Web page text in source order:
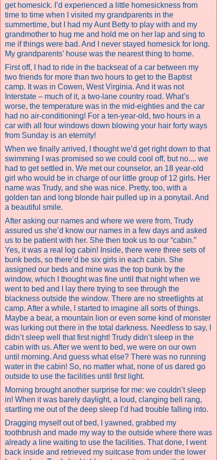
get homesick. I’d experienced a little homesickness from
time to time when I visited my grandparents in the
summertime, but I had my Aunt Betty to play with and my
grandmother to hug me and hold me on her lap and sing to
me if things were bad. And I never stayed homesick for long.
My grandparents’ house was the nearest thing to home.
First off, I had to ride in the backseat of a car between my
two friends for more than two hours to get to the Baptist
camp. It was in Cowen, West Virginia. And it was not
Interstate – much of it, a two-lane country road. What’s
worse, the temperature was in the mid-eighties and the car
had no air-conditioning! For a ten-year-old, two hours in a
car with all four windows down blowing your hair forty ways
from Sunday is an eternity!
When we finally arrived, I thought we’d get right down to that
swimming I was promised so we could cool off, but no.... we
had to get settled in. We met our counselor, an 18 year-old
girl who would be in charge of our little group of 12 girls. Her
name was Trudy, and she was nice. Pretty, too, with a
golden tan and long blonde hair pulled up in a ponytail. And
a beautiful smile.
After asking our names and where we were from, Trudy
assured us she’d know our names in a few days and asked
us to be patient with her. She then took us to our “cabin.”
Yes, it was a real log cabin! Inside, there were three sets of
bunk beds, so there’d be six girls in each cabin. She
assigned our beds and mine was the top bunk by the
window, which I thought was fine until that night when we
went to bed and I lay there trying to see through the
blackness outside the window. There are no streetlights at
camp. After a while, I started to imagine all sorts of things.
Maybe a bear, a mountain lion or even some kind of monster
was lurking out there in the total darkness. Needless to say, I
didn’t sleep well that first night! Trudy didn’t sleep in the
cabin with us. After we went to bed, we were on our own
until morning. And guess what else? There was no running
water in the cabin! So, no matter what, none of us dared go
outside to use the facilities until first light.
Morning brought another surprise for me: we couldn’t sleep
in! When it was barely daylight, a loud, clanging bell rang,
startling me out of the deep sleep I’d had trouble falling into.
Dragging myself out of bed, I yawned, grabbed my
toothbrush and made my way to the outside where there was
already a line waiting to use the facilities. That done, I went
back inside and retrieved my suitcase from under the lower